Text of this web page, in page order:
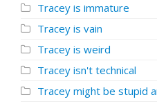
Tracey is immature
Tracey is vain
Tracey is weird
Tracey isn't technical
Tracey might be stupid